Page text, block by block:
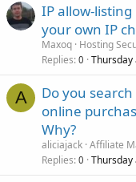
IP allow-
your own IP
Maxoq Hosting
Replies 0 Thursday
A
Do you
online
Why?
aliciajack Affiliate
Replies 0 Thursday